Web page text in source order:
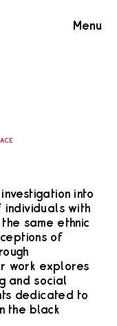
Menu
investigation into
individuals with
same ethnic
of
work explores
and social
dedicated to
the black